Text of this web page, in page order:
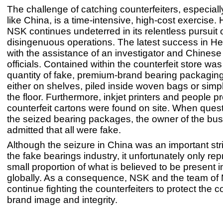
The challenge of catching counterfeiters,
like China, is a time-intensive, high-cost exercise.
NSK continues undeterred in its relentless pursuit
disingenuous operations. The latest success in
with the assistance of an investigator and
officials. Contained within the counterfeit store
quantity of fake, premium-brand bearing
either on shelves, piled inside woven bags or
the floor. Furthermore, inkjet printers and people
counterfeit cartons were found on site. When
the seized bearing packages, the owner of the
admitted that all were fake.
Although the seizure in China was an important
the fake bearings industry, it unfortunately only
small proportion of what is believed to be present
globally. As a consequence, NSK and the team of
continue fighting the counterfeiters to protect the
brand image and integrity.